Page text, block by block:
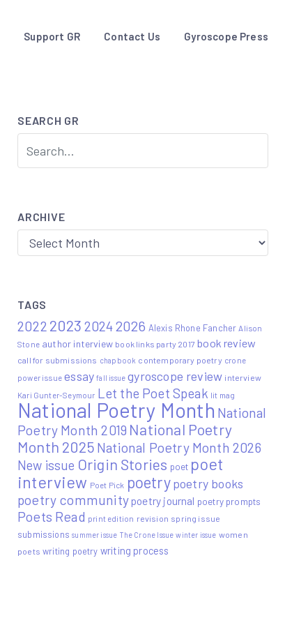
Support GR Contact Us Gyroscope Press
SEARCH GR
ARCHIVE
Archive
TAGS
2022 2023 20242026 Alexis Rhone Fancher Alison
Stone author interview book links party 2017 book review
call for submissions chapbook contemporary poetry crone
power issue essay fall issue gyroscope review interview
Kari Gunter-Seymour Let the Poet Speak lit mag
National Poetry Month National
Poetry Month 2019 National Poetry
Month 2025 National Poetry Month 2026
New issue Origin Stories poet poet
interview Poet Pick poetrypoetry books
poetry community poetry journal poetry prompts
Poets Read print edition revision spring issue
submissions summer issue The Crone Issue winter issue women
poets writing poetry writing process